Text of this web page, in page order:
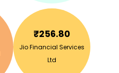
₹256.80
Jio Financial Services
Ltd